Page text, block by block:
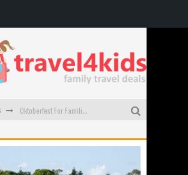
Oktoberfest For Families in Perth - A Great Day Out